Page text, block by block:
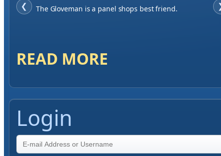
❮
When finding a supplier it was important to me to
READ MORE
Login